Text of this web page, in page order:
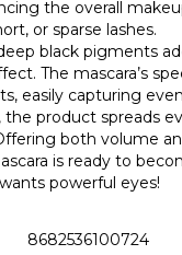
the overall
or sparse lashes.
black pigments
The mascara’s
easily capturing
product spreads
both volume
is ready to
powerful eyes!
8682536100724